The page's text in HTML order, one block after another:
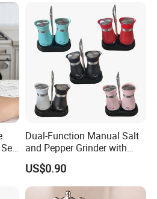
Spice Grinder Stainless
Steel
Dual-Function Manual Salt
and Pepper Grinder with
Steel Attachment
US$0.90